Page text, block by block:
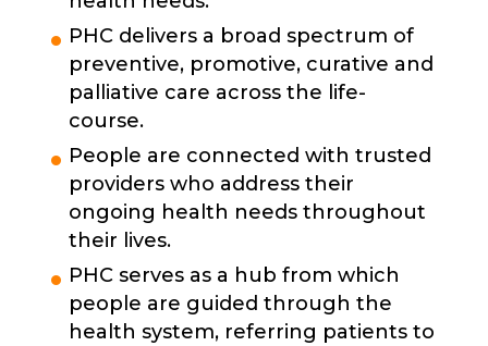
PHC delivers a broad spectrum of
preventive, promotive, curative and
palliative care across the life-
course.
People are connected with trusted
providers who address their
ongoing health needs throughout
their lives.
PHC serves as a hub from which
people are guided through the
health system, referring patients to